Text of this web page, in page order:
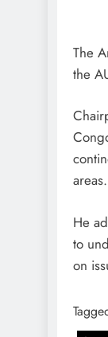
The
the
areas.
He
to
on